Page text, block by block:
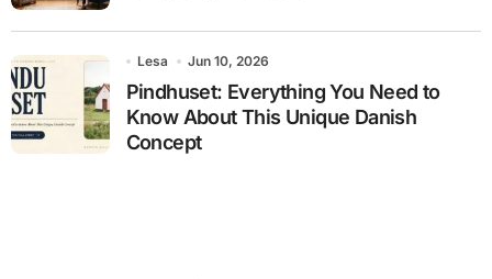
Lesa Jun 10, 2026
Pindhuset: Everything You Need to
Know About This Unique Danish
Concept